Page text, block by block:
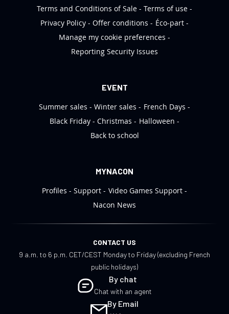
Terms and Conditions of Sale
Terms of use
Privacy Policy
Offer conditions
Éco-part
Manage my cookie preferences
Reporting Security Issues
EVENT
Summer sales
Winter sales
French Days
Black Friday
Christmas
Halloween
Back to school
MYNACON
Profiles
Support
Video Games Support
Nacon News
CONTACT US
9 a.m. to 6 p.m. CET/CEST Monday to Friday (excluding French
public holidays)
By chat
Chat with an agent
By Email